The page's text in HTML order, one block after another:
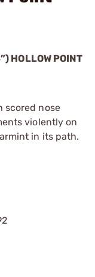
HOLLOW POINT
scored nose
violently on
in its path.